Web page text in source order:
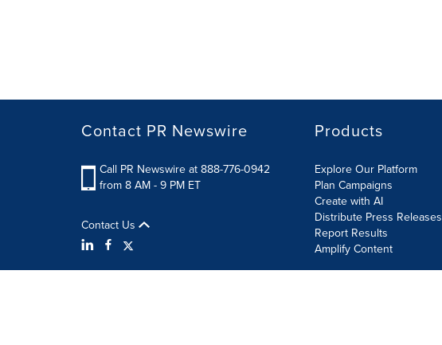
Contact PR Newswire
Call PR Newswire at 888-776-0942
from 8 AM - 9 PM ET
Contact Us
Products
Explore Our Platform
Plan Campaigns
Create with AI
Distribute Press Releases
Report Results
Amplify Content